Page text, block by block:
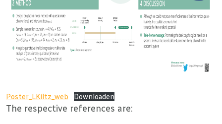
Poster_LKiltz_web Downloaden
The respective references are: